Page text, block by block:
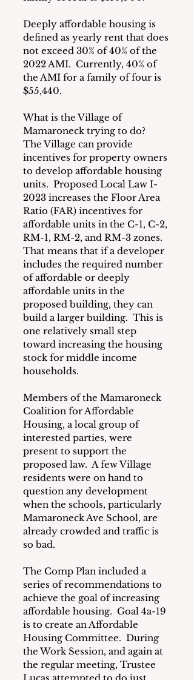
Deeply affordable housing is
defined as yearly rent that does
not exceed 30% of 40% of the
2022 AMI.  Currently, 40% of
the AMI for a family of four is
$55,440.
What is the Village of
Mamaroneck trying to do?
The Village can provide
incentives for property owners
to develop affordable housing
units.  Proposed Local Law I-
2023 increases the Floor Area
Ratio (FAR) incentives for
affordable units in the C-1, C-2,
RM-1, RM-2, and RM-3 zones.
That means that if a developer
includes the required number
of affordable or deeply
affordable units in the
proposed building, they can
build a larger building.  This is
one relatively small step
toward increasing the housing
stock for middle income
households.
Members of the Mamaroneck
Coalition for Affordable
Housing, a local group of
interested parties, were
present to support the
proposed law.  A few Village
residents were on hand to
question any development
when the schools, particularly
Mamaroneck Ave School, are
already crowded and traffic is
so bad.
The Comp Plan included a
series of recommendations to
achieve the goal of increasing
affordable housing.  Goal 4a-19
is to create an Affordable
Housing Committee.  During
the Work Session, and again at
the regular meeting, Trustee